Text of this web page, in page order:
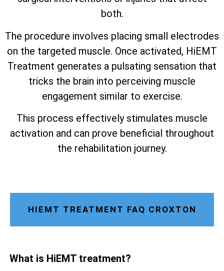
both.
The procedure involves placing small electrodes
on the targeted muscle. Once activated, HiEMT
Treatment generates a pulsating sensation that
tricks the brain into perceiving muscle
engagement similar to exercise.
This process effectively stimulates muscle
activation and can prove beneficial throughout
the rehabilitation journey.
HIEMT TREATMENT FAQ CROXTON
What is HiEMT treatment?